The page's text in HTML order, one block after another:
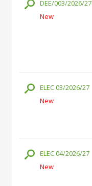
DEE/003/2026/27
New
ELEC 03/2026/27
New
ELEC 04/2026/27
New